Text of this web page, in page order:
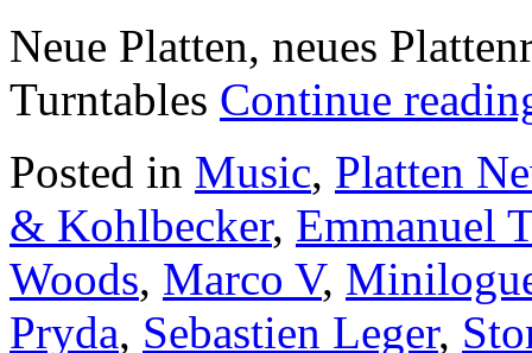
Neue Platten, neues
Turntables Continue
Posted in Music, Platten
& Kohlbecker, Emmanuel
Woods, Marco V,
Pryda, Sebastien Leger,